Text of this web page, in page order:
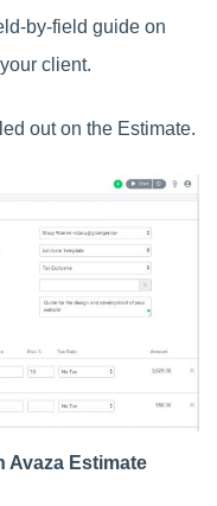
by-field guide on
client.
out on the Estimate.
Avaza Estimate